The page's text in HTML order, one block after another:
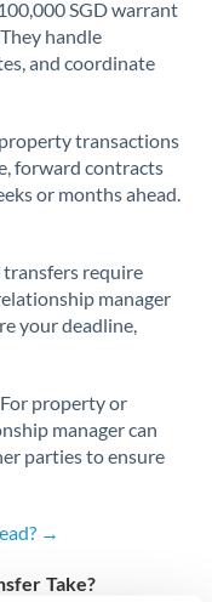
SGD warrant
handle
and coordinate
transactions
forward contracts
or months ahead.
transfers require
manager
your deadline,
For property or
manager can
parties to ensure
→
Take?